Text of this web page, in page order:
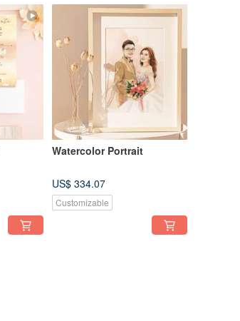
Watercolor Portrait
US$ 334.07
Customizable